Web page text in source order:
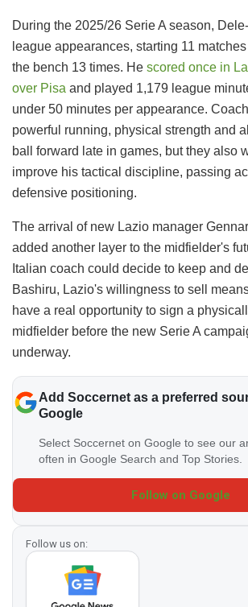
During the 2025/26 Serie A season,
league appearances, starting 11
the bench 13 times. He scored once in
over Pisa and played 1,179 league
under 50 minutes per appearance.
powerful running, physical strength and
ball forward late in games, but they also
improve his tactical discipline, passing
defensive positioning.
The arrival of new Lazio manager
added another layer to the midfielder's
Italian coach could decide to keep and
Bashiru, Lazio's willingness to sell
have a real opportunity to sign a
midfielder before the new Serie A
underway.
Add Soccernet as a preferred
Google
Select Soccernet on Google to see our
often in Google Search and Top Stories.
Follow on Google
Follow us on: